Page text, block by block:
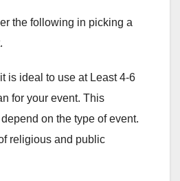
the following in picking a
is ideal to use at Least 4-6
for your event. This
on the type of event.
religious and public